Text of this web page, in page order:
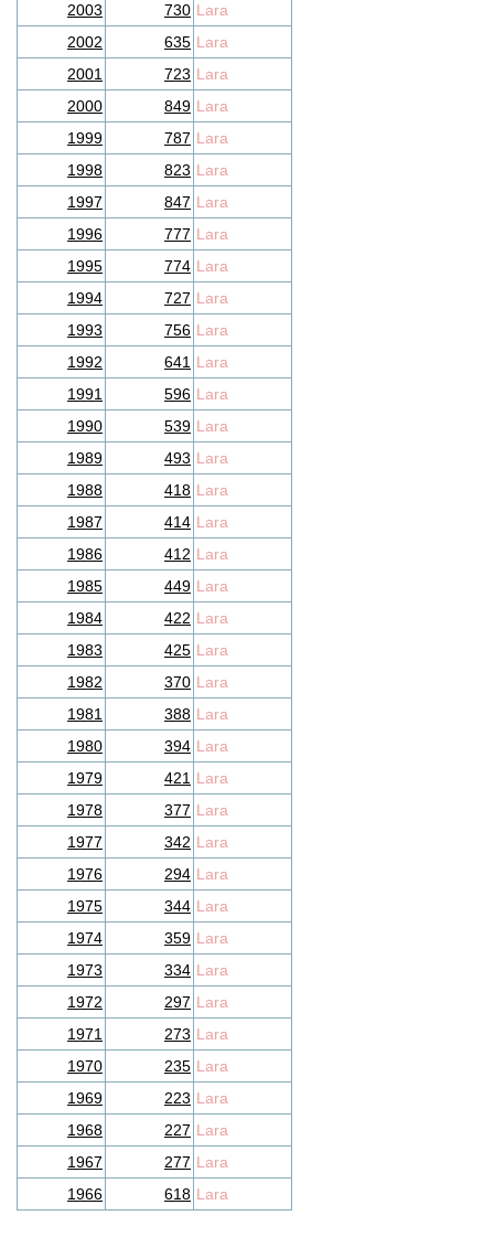
2003
730 Lara
2002
635 Lara
2001
723 Lara
2000
849 Lara
1999
787 Lara
1998
823 Lara
1997
847 Lara
1996
777 Lara
1995
774 Lara
1994
727 Lara
1993
756 Lara
1992
641 Lara
1991
596 Lara
1990
539 Lara
1989
493 Lara
1988
418 Lara
1987
414 Lara
1986
412 Lara
1985
449 Lara
1984
422 Lara
1983
425 Lara
1982
370 Lara
1981
388 Lara
1980
394 Lara
1979
421 Lara
1978
377 Lara
1977
342 Lara
1976
294 Lara
1975
344 Lara
1974
359 Lara
1973
334 Lara
1972
297 Lara
1971
273 Lara
1970
235 Lara
1969
223 Lara
1968
227 Lara
1967
277 Lara
1966
618 Lara